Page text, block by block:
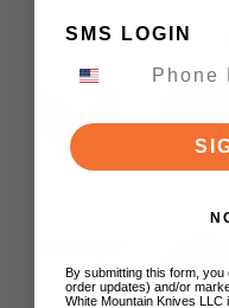
SMS LOGIN
By submitting this form, you
order updates) and/or
White Mountain Knives LLC